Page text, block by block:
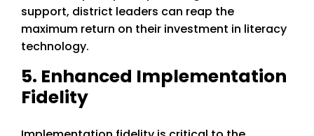
support, district leaders can reap the
maximum return on their investment in literacy
technology.
5. Enhanced Implementation
Fidelity